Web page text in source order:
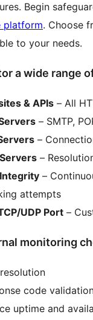
Begin
platform. Choose
to your needs.
a wide range
& APIs – All
– SMTP,
–
–
–
attempts
UDP Port –
monitoring
code
uptime and